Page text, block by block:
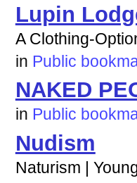
Lupin
A Clothing-
in Public
NAKED
in Public
Nudism
Naturism |